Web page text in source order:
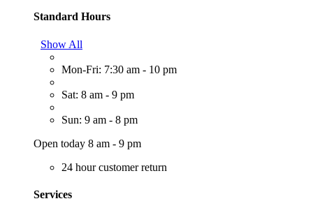
Standard Hours
Show All
Mon-Fri: 7:30 am - 10 pm
Sat: 8 am - 9 pm
Sun: 9 am - 8 pm
Open today 8 am - 9 pm
24 hour customer return
Services